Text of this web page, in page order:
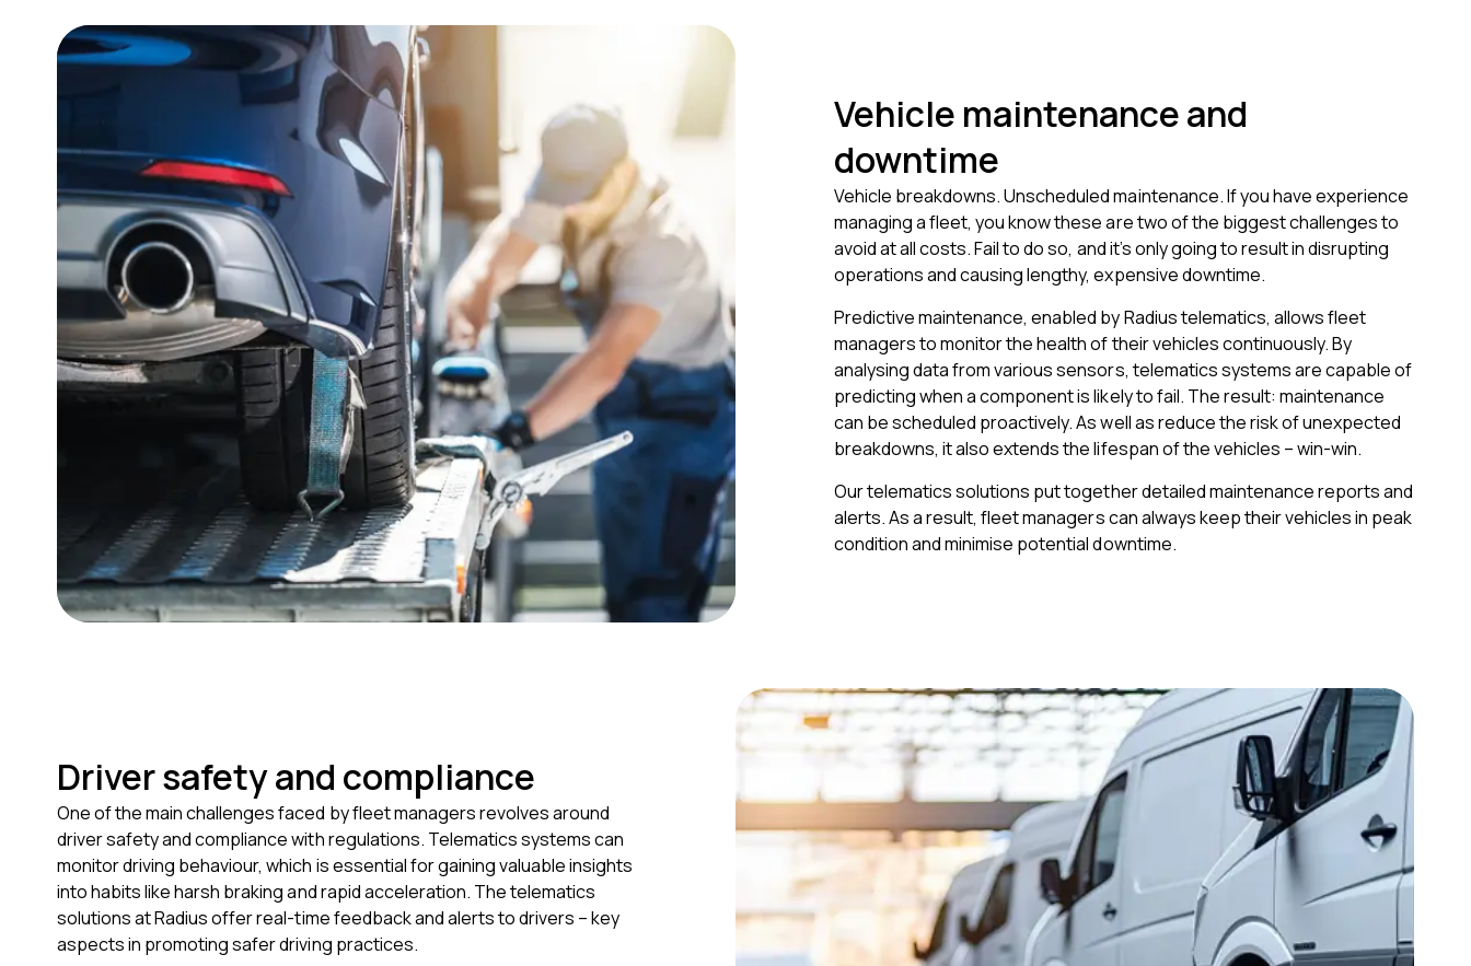
Vehicle maintenance and
downtime
Vehicle breakdowns. Unscheduled maintenance. If you have experience
managing a fleet, you know these are two of the biggest challenges to
avoid at all costs. Fail to do so, and it’s only going to result in disrupting
operations and causing lengthy, expensive downtime.
Predictive maintenance, enabled by Radius telematics, allows fleet
managers to monitor the health of their vehicles continuously. By
analysing data from various sensors, telematics systems are capable of
predicting when a component is likely to fail. The result: maintenance
can be scheduled proactively. As well as reduce the risk of unexpected
breakdowns, it also extends the lifespan of the vehicles – win-win.
Our telematics solutions put together detailed maintenance reports and
alerts. As a result, fleet managers can always keep their vehicles in peak
condition and minimise potential downtime.
Driver safety and compliance
One of the main challenges faced by fleet managers revolves around
driver safety and compliance with regulations. Telematics systems can
monitor driving behaviour, which is essential for gaining valuable insights
into habits like harsh braking and rapid acceleration. The telematics
solutions at Radius offer real-time feedback and alerts to drivers – key
aspects in promoting safer driving practices.